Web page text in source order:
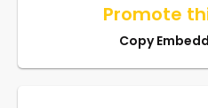
Promote
Copy